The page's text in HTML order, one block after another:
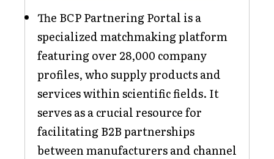
The BCP Partnering Portal is a
specialized matchmaking platform
featuring over 28,000 company
profiles, who supply products and
services within scientific fields. It
serves as a crucial resource for
facilitating B2B partnerships
between manufacturers and channel